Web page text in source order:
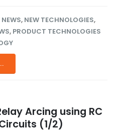
, NEW TECHNOLOGIES,
, PRODUCT TECHNOLOGIES
Arcing using RC
(1/2)